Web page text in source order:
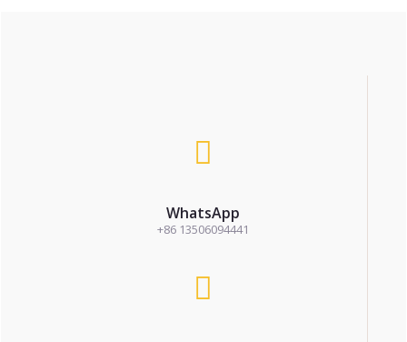
WhatsApp
+86 13506094441